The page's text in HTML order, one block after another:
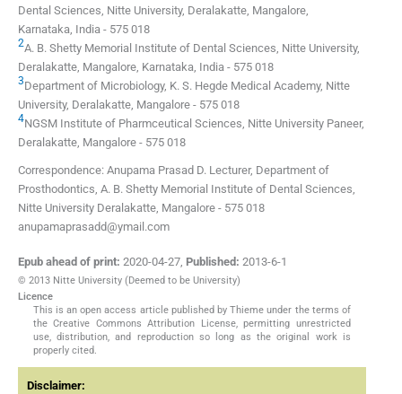
Dental Sciences, Nitte University, Deralakatte, Mangalore,
Karnataka, India - 575 018
2A. B. Shetty Memorial Institute of Dental Sciences, Nitte University,
Deralakatte, Mangalore, Karnataka, India - 575 018
3Department of Microbiology, K. S. Hegde Medical Academy, Nitte
University, Deralakatte, Mangalore - 575 018
4NGSM Institute of Pharmceutical Sciences, Nitte University Paneer,
Deralakatte, Mangalore - 575 018
Correspondence: Anupama Prasad D. Lecturer, Department of
Prosthodontics, A. B. Shetty Memorial Institute of Dental Sciences,
Nitte University Deralakatte, Mangalore - 575 018
anupamaprasadd@ymail.com
Epub ahead of print: 2020-04-27, Published: 2013-6-1
© 2013 Nitte University (Deemed to be University)
Licence
This is an open access article published by Thieme under the terms of
the Creative Commons Attribution License, permitting unrestricted
use, distribution, and reproduction so long as the original work is
properly cited.
Disclaimer: